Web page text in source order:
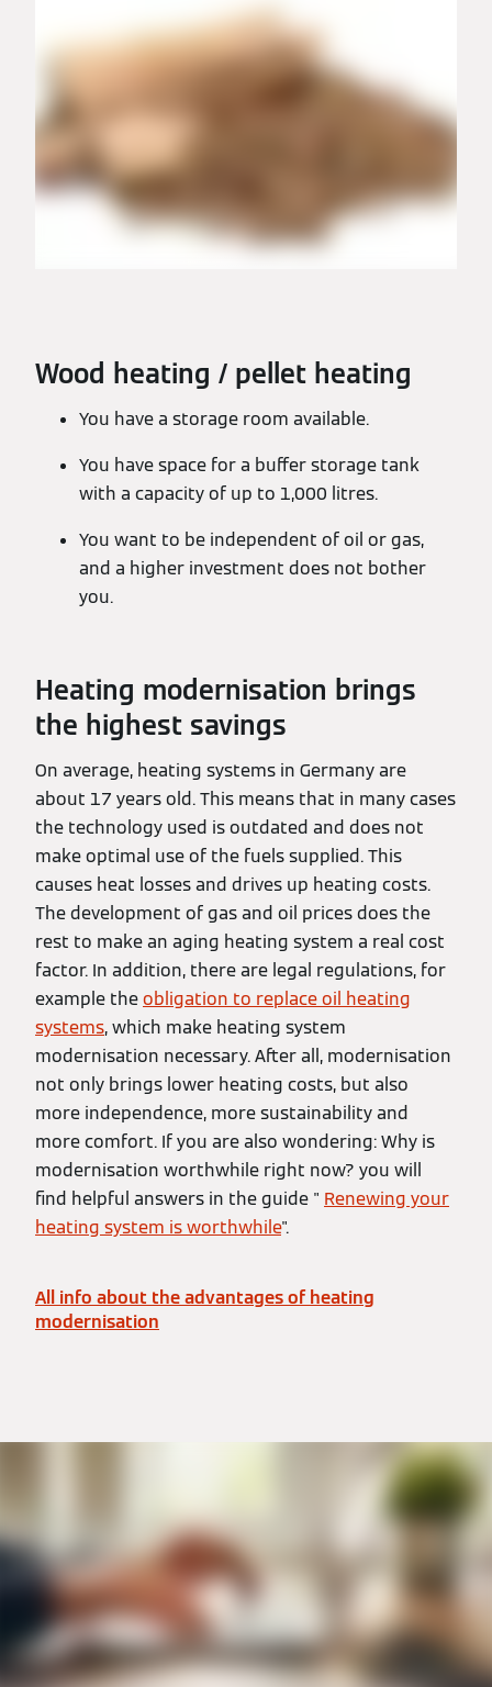
Wood heating / pellet heating
You have a storage room available.
You have space for a buffer storage tank
with a capacity of up to 1,000 litres.
You want to be independent of oil or gas,
and a higher investment does not bother
you.
Heating modernisation brings
the highest savings
On average, heating systems in Germany are
about 17 years old. This means that in many cases
the technology used is outdated and does not
make optimal use of the fuels supplied. This
causes heat losses and drives up heating costs.
The development of gas and oil prices does the
rest to make an aging heating system a real cost
factor. In addition, there are legal regulations, for
example theobligation to replace oil heating
systems, which make heating system
modernisation necessary. After all, modernisation
not only brings lower heating costs, but also
more independence, more sustainability and
more comfort. If you are also wondering: Why is
modernisation worthwhile right now? you will
find helpful answers in the guide " Renewing your
heating system is worthwhile".
All info about the advantages of heating
modernisation